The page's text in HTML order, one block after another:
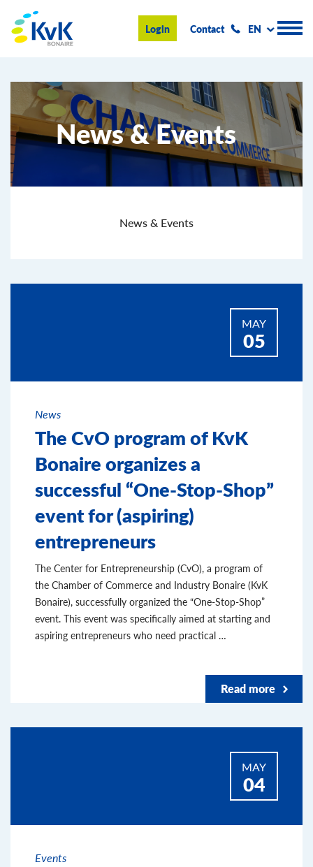
KvK Bonaire
Login Contact EN
Register
Advice and information
Doing business on Bonaire
News & Events
News & Events
MAY
05
News
The CvO program of KvK
Bonaire organizes a
successful “One-Stop-Shop”
event for (aspiring)
entrepreneurs
The Center for Entrepreneurship (CvO), a program of
the Chamber of Commerce and Industry Bonaire (KvK
Bonaire), successfully organized the “One-Stop-Shop”
event. This event was specifically aimed at starting and
aspiring entrepreneurs who need practical …
Read more
MAY
04
Events